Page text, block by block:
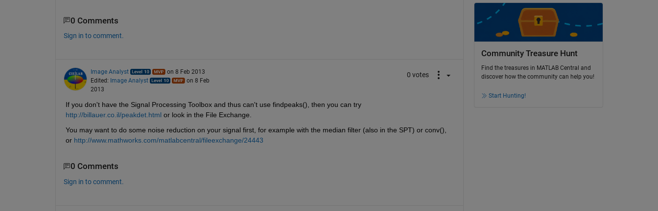
0 Comments
Sign in to comment.
Image Analyst
on 8 Feb 2013
Edited: Image Analyst
on 8 Feb
2013
0 votes
If you don't have the Signal Processing Toolbox and thus can't use findpeaks(), then you can try
http://billauer.co.il/peakdet.html or look in the File Exchange.
You may want to do some noise reduction on your signal first, for example with the median filter (also in the SPT) or conv(),
or http://www.mathworks.com/matlabcentral/fileexchange/24443
0 Comments
Sign in to comment.
Community Treasure Hunt
Find the treasures in MATLAB Central and
discover how the community can help you!
Start Hunting!